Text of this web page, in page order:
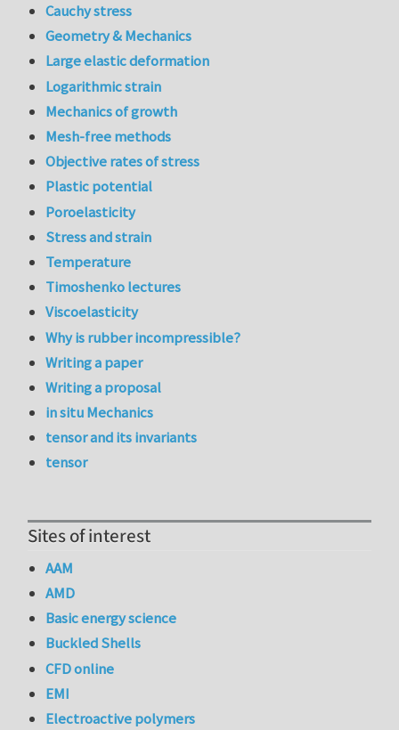
Cauchy stress
Geometry & Mechanics
Large elastic deformation
Logarithmic strain
Mechanics of growth
Mesh-free methods
Objective rates of stress
Plastic potential
Poroelasticity
Stress and strain
Temperature
Timoshenko lectures
Viscoelasticity
Why is rubber incompressible?
Writing a paper
Writing a proposal
in situ Mechanics
tensor and its invariants
tensor
Sites of interest
AAM
AMD
Basic energy science
Buckled Shells
CFD online
EMI
Electroactive polymers